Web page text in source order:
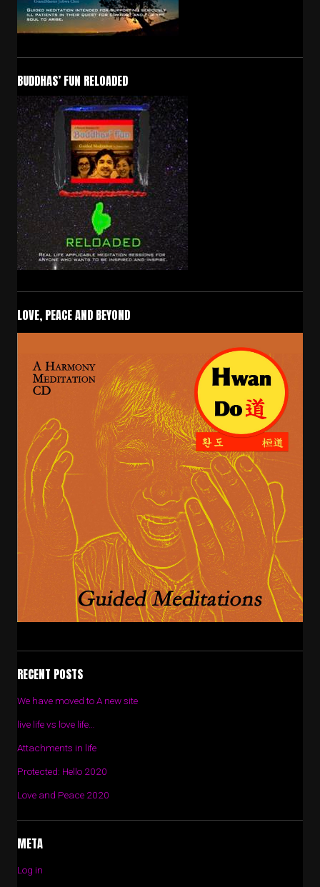
BUDDHAS’ FUN RELOADED
LOVE, PEACE AND BEYOND
RECENT POSTS
We have moved to A new site
live life vs love life…
Attachments in life
Protected: Hello 2020
Love and Peace 2020
META
Log in